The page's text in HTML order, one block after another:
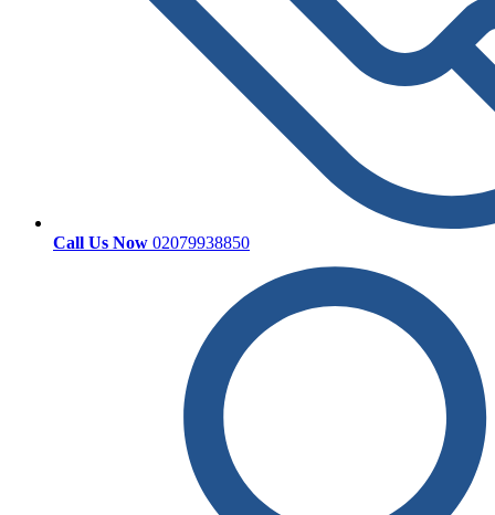
Call Us Now 02079938850